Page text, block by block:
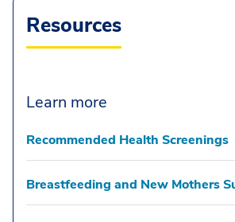
Resources
Learn more
Recommended Health Screenings
Breastfeeding and New Mothers